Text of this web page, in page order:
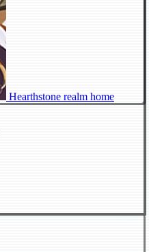
Hearthstone realm home